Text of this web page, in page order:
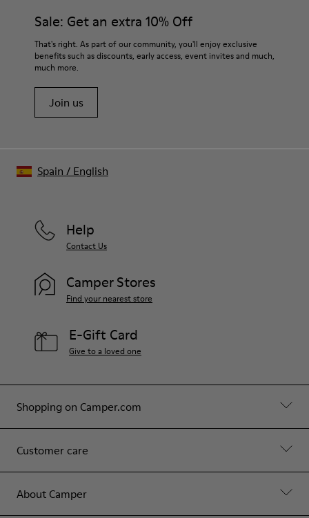
Sale: Get an extra 10% Off
That's right. As part of our community, you'll enjoy exclusive
benefits such as discounts, early access, event invites and much,
much more.
Join us
Shopping on Camper.com
Customer care
About Camper
Help
Contact Us
Camper Stores
Find your nearest store
E-Gift Card
Give to a loved one
Spain / English